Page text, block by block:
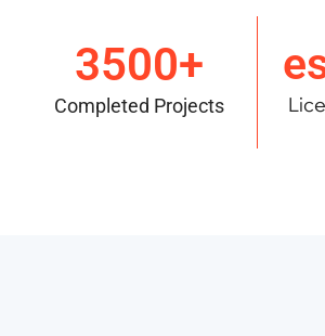
3500+
Completed Projects